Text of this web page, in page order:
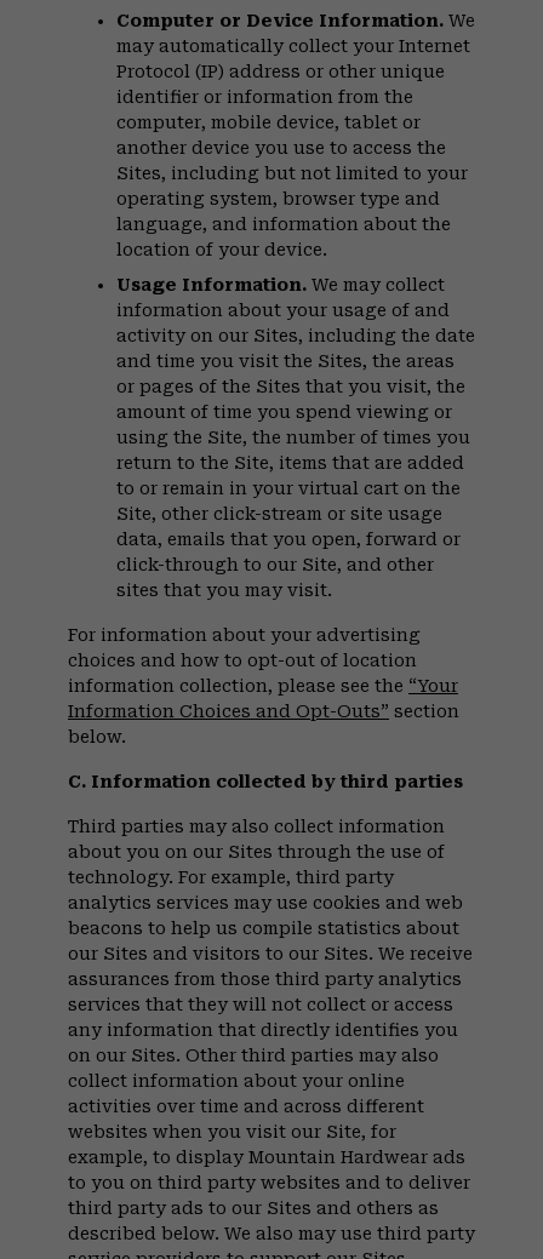
Computer or Device Information. We
may automatically collect your Internet
Protocol (IP) address or other unique
identifier or information from the
computer, mobile device, tablet or
another device you use to access the
Sites, including but not limited to your
operating system, browser type and
language, and information about the
location of your device.
Usage Information. We may collect
information about your usage of and
activity on our Sites, including the date
and time you visit the Sites, the areas
or pages of the Sites that you visit, the
amount of time you spend viewing or
using the Site, the number of times you
return to the Site, items that are added
to or remain in your virtual cart on the
Site, other click-stream or site usage
data, emails that you open, forward or
click-through to our Site, and other
sites that you may visit.
For information about your advertising
choices and how to opt-out of location
information collection, please see the “Your
Information Choices and Opt-Outs” section
below.
C. Information collected by third parties
Third parties may also collect information
about you on our Sites through the use of
technology. For example, third party
analytics services may use cookies and web
beacons to help us compile statistics about
our Sites and visitors to our Sites. We receive
assurances from those third party analytics
services that they will not collect or access
any information that directly identifies you
on our Sites. Other third parties may also
collect information about your online
activities over time and across different
websites when you visit our Site, for
example, to display Mountain Hardwear ads
to you on third party websites and to deliver
third party ads to our Sites and others as
described below. We also may use third party